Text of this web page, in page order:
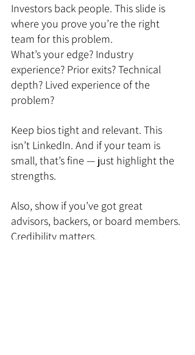
Investors back people. This slide is
where you prove you’re the right
team for this problem.
What’s your edge? Industry
experience? Prior exits? Technical
depth? Lived experience of the
problem?
Keep bios tight and relevant. This
isn’t LinkedIn. And if your team is
small, that’s fine — just highlight the
strengths.
Also, show if you’ve got great
advisors, backers, or board members.
Credibility matters.